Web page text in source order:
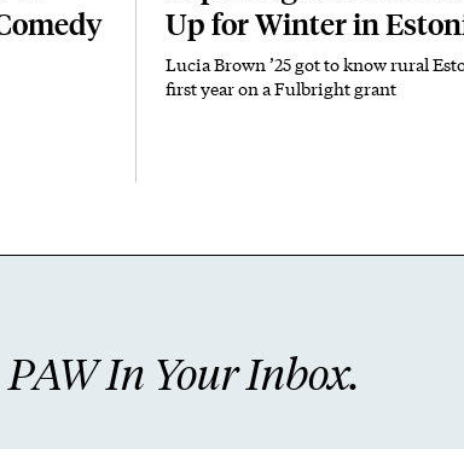
Up for Winter in
Lucia Brown ’25 got to know rural
first year on a Fulbright grant
In Your Inbox.